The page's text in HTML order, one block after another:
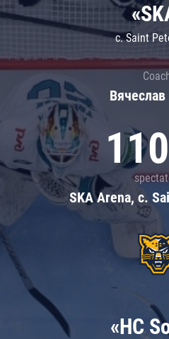
c. Saint
SKA Arena, c.
«HC